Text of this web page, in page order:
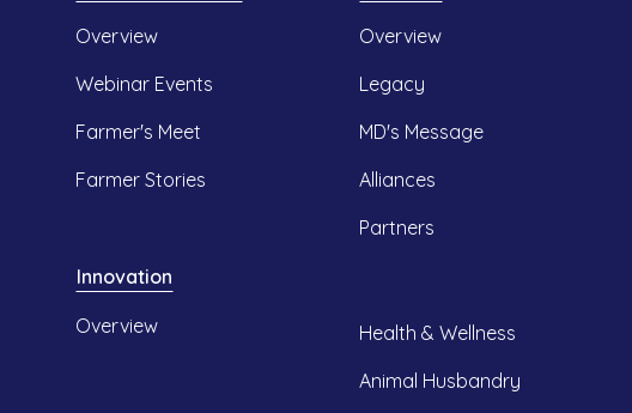
Overview
Webinar Events
Farmer's Meet
Farmer Stories
Innovation
Overview
Overview
Legacy
MD's Message
Alliances
Partners
Health & Wellness
Animal Husbandry